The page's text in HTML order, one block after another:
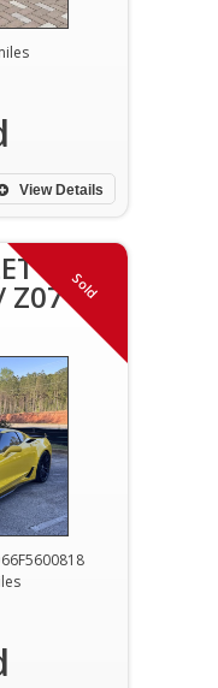
View Details
Sold
Z07